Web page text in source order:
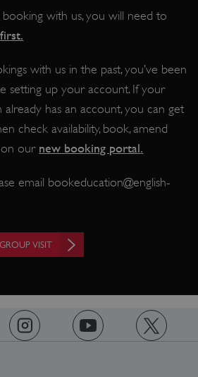
with us, you will need to
with us in the past, you’ve been
setting up your account. If your
has an account, you can get
check availability, book, amend
on our new booking portal.
email bookeducation@english-
VISIT
CookieScript
.english-heritage.org.uk